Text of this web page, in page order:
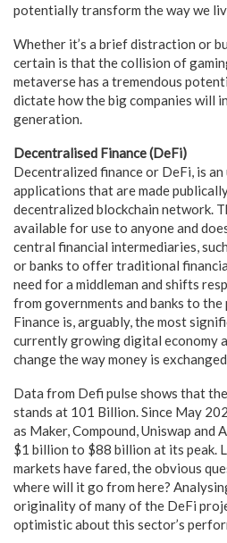
potentially transform the way we
Whether it’s a brief distraction or
certain is that the collision of
metaverse has a tremendous
dictate how the big companies will
generation.
Decentralised Finance (DeFi)
Decentralized finance or DeFi, is
applications that are made
decentralized blockchain network.
available for use to anyone and
central financial intermediaries,
or banks to offer traditional
need for a middleman and shifts
from governments and banks to
Finance is, arguably, the most
currently growing digital economy
change the way money is
Data from Defi pulse shows that
stands at 101 Billion. Since May
as Maker, Compound, Uniswap and
$1 billion to $88 billion at its peak.
markets have fared, the obvious
where will it go from here?
originality of many of the DeFi
optimistic about this sector’s